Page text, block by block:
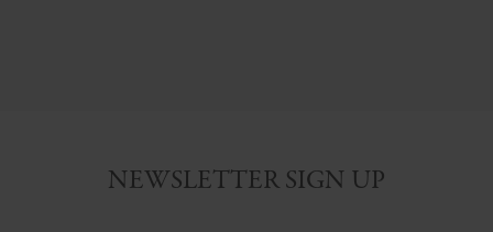
NEWSLETTER SIGN UP